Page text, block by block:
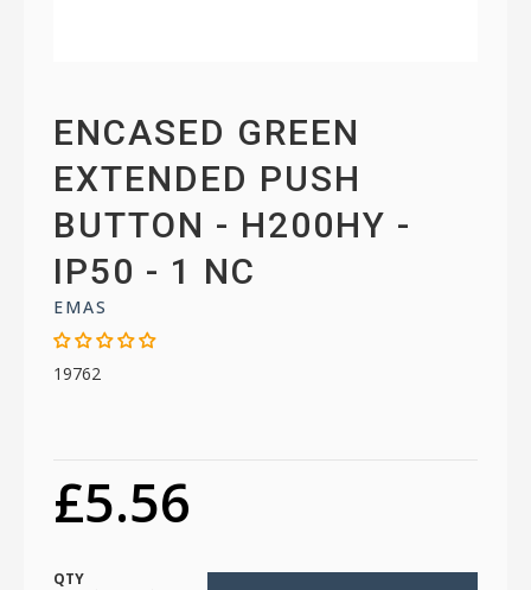
ENCASED GREEN
EXTENDED PUSH
BUTTON - H200HY -
IP50 - 1 NC
EMAS
19762
£5.56
QTY